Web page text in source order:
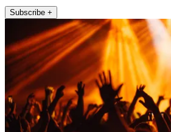
Subscribe +